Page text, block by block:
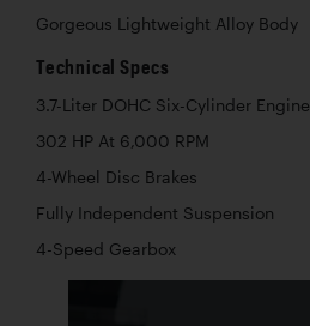
Gorgeous Lightweight Alloy Body
Technical Specs
3.7-Liter DOHC Six-Cylinder Engine
302 HP At 6,000 RPM
4-Wheel Disc Brakes
Fully Independent Suspension
4-Speed Gearbox